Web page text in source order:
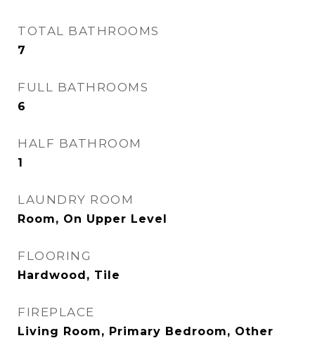
TOTAL BATHROOMS
7
FULL BATHROOMS
6
HALF BATHROOM
1
LAUNDRY ROOM
Room, On Upper Level
FLOORING
Hardwood, Tile
FIREPLACE
Living Room, Primary Bedroom, Other